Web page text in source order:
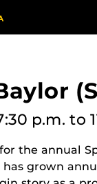
p.m. to
the annual
has grown